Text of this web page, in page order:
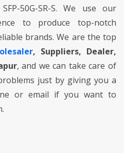
50G-SR-S. We use our
to produce top-notch
brands. We are the top
, Suppliers, Dealer,
, and we can take care of
just by giving you a
or email if you want to